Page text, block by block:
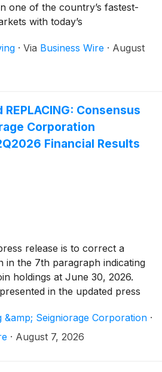
one of the country’s fastest-
with today’s
of Kentucky. The
on the firm’s growing
· Via Business Wire · August
REPLACING: Consensus
Corporation
Financial Results
release is to correct a
in the 7th paragraph indicating
holdings at June 30, 2026.
in the updated press
The updated released reads as
&amp; Seigniorage Corporation ·
· August 7, 2026